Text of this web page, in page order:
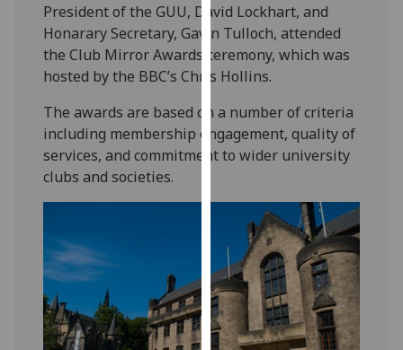
Analytics
I'm
happy
with
analytics
data
I do not
want
analytics
data
recorded
Personalised
President of the GUU, David Lockhart, and
Honarary Secretary, Gavin Tulloch, attended
the Club Mirror Awards ceremony, which was
hosted by the BBC’s Chris Hollins.
The awards are based on a number of criteria
including membership engagement, quality of
services, and commitment to wider university
clubs and societies.